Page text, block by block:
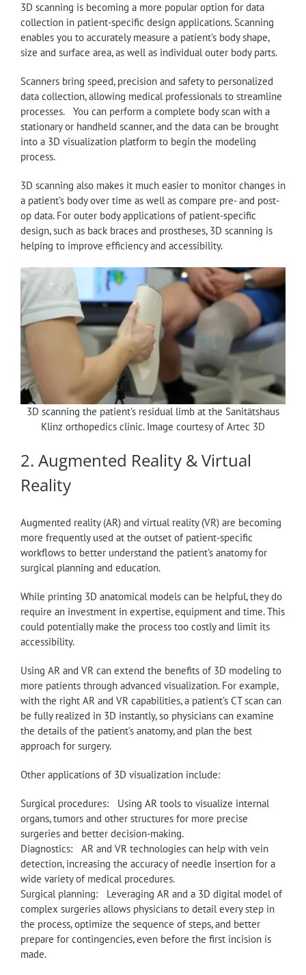
3D scanning is becoming a more popular option for data
collection in patient-specific design applications. Scanning
enables you to accurately measure a patient’s body shape,
size and surface area, as well as individual outer body parts.
Scanners bring speed, precision and safety to personalized
data collection, allowing medical professionals to streamline
processes. You can perform a complete body scan with a
stationary or handheld scanner, and the data can be brought
into a 3D visualization platform to begin the modeling
process.
3D scanning also makes it much easier to monitor changes in
a patient’s body over time as well as compare pre- and post-
op data. For outer body applications of patient-specific
design, such as back braces and prostheses, 3D scanning is
helping to improve efficiency and accessibility.
3D scanning the patient’s residual limb at the Sanitätshaus
Klinz orthopedics clinic. Image courtesy of Artec 3D
2. Augmented Reality & Virtual
Reality
Augmented reality (AR) and virtual reality (VR) are becoming
more frequently used at the outset of patient-specific
workflows to better understand the patient’s anatomy for
surgical planning and education.
While printing 3D anatomical models can be helpful, they do
require an investment in expertise, equipment and time. This
could potentially make the process too costly and limit its
accessibility.
Using AR and VR can extend the benefits of 3D modeling to
more patients through advanced visualization. For example,
with the right AR and VR capabilities, a patient’s CT scan can
be fully realized in 3D instantly, so physicians can examine
the details of the patient’s anatomy, and plan the best
approach for surgery.
Other applications of 3D visualization include:
Surgical procedures: Using AR tools to visualize internal
organs, tumors and other structures for more precise
surgeries and better decision-making.
Diagnostics: AR and VR technologies can help with vein
detection, increasing the accuracy of needle insertion for a
wide variety of medical procedures.
Surgical planning: Leveraging AR and a 3D digital model of
complex surgeries allows physicians to detail every step in
the process, optimize the sequence of steps, and better
prepare for contingencies, even before the first incision is
made.